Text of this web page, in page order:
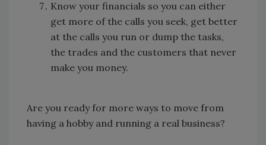
Know your financials so you can either
get more of the calls you seek, get better
at the calls you run or dump the tasks,
the trades and the customers that never
make you money.
Are you ready for more ways to move from
having a hobby and running a real business?